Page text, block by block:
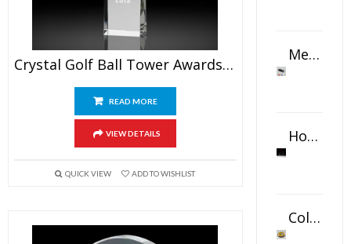
Crystal Golf Ball Tower Awards 8″
READ MORE
VIEW DETAILS
QUICK VIEW ADD TO WISHLIST
Metal Swivel USB Flash Drive
Horizontal Oval Crystal Ornament
Color Logo Printed Crystal Coaster